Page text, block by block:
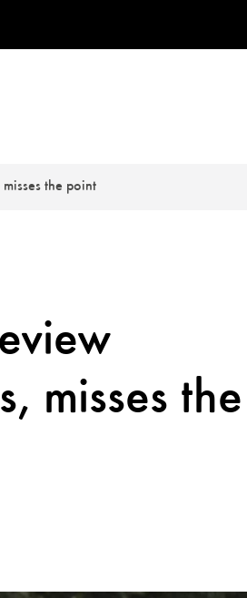
the point
misses the